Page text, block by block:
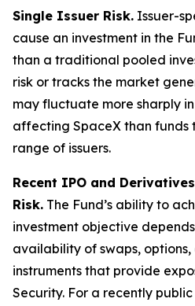
Single Issuer Risk. Issuer-
cause an investment in the
than a traditional pooled
risk or tracks the market
may fluctuate more sharply
affecting SpaceX than funds
range of issuers.
Recent IPO and
Risk. The Fund’s ability to
investment objective
availability of swaps,
instruments that provide
Security. For a recently